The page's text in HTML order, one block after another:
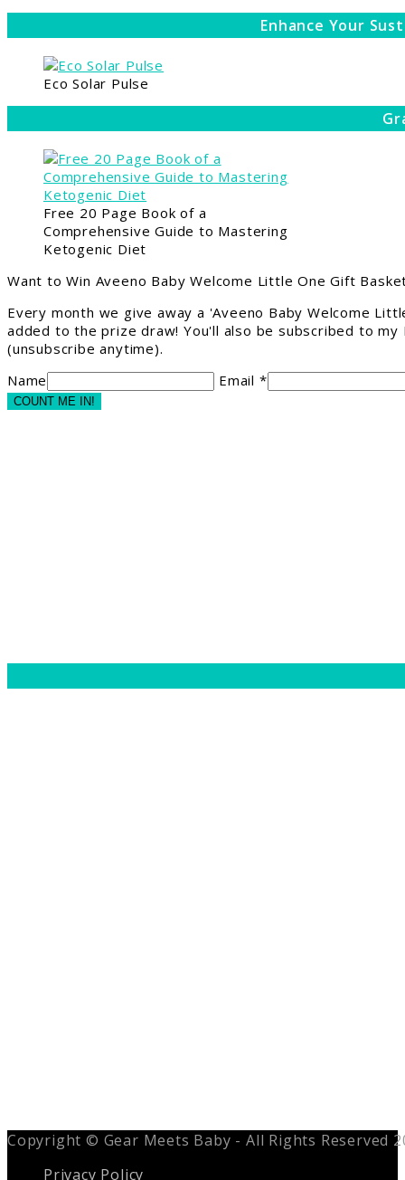
Enhance Your
Eco Solar Pulse
Free 20 Page Book of a
Comprehensive Guide to Mastering
Ketogenic Diet
Want to Win Aveeno Baby Welcome Little One Gift
Every month we give away a 'Aveeno Baby Welcome
added to the prize draw! You'll also be subscribed to
(unsubscribe anytime).
Name
Email *
COUNT ME IN!
Copyright © Gear Meets Baby - All Rights Reserved
Privacy Policy